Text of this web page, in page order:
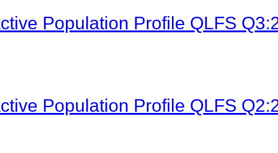
Population Profile QLFS
Population Profile QLFS